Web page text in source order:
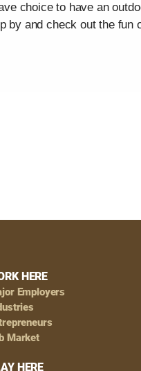
choice to have an
by and check out the fun
HERE
Employers
Market
HERE